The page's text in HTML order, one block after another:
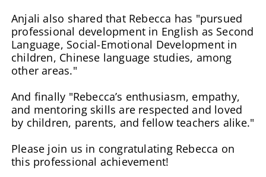
Anjali also shared that Rebecca has "pursued
professional development in English as Second
Language, Social-Emotional Development in
children, Chinese language studies, among
other areas."
And finally "Rebecca’s enthusiasm, empathy,
and mentoring skills are respected and loved
by children, parents, and fellow teachers alike."
Please join us in congratulating Rebecca on
this professional achievement!